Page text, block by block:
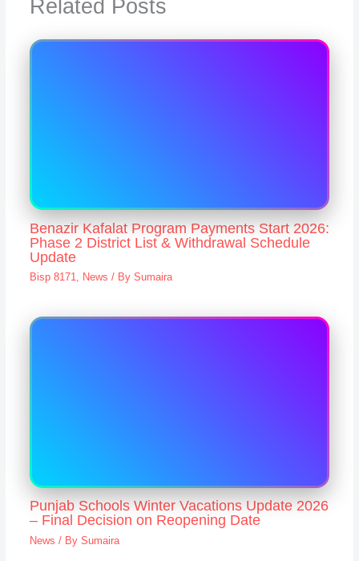
Related Posts
Benazir Kafalat Program Payments Start 2026:
Phase 2 District List & Withdrawal Schedule
Update
Bisp 8171, News / By Sumaira
Punjab Schools Winter Vacations Update 2026
– Final Decision on Reopening Date
News / By Sumaira